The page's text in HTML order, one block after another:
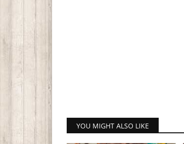
YOU MIGHT ALSO LIKE